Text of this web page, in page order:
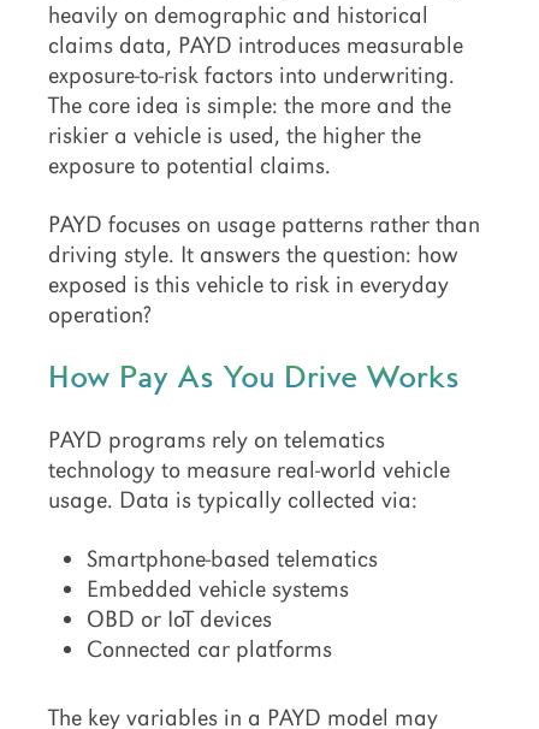
heavily on demographic and historical
claims data, PAYD introduces measurable
exposure-to-risk factors into underwriting.
The core idea is simple: the more and the
riskier a vehicle is used, the higher the
exposure to potential claims.
PAYD focuses on usage patterns rather than
driving style. It answers the question: how
exposed is this vehicle to risk in everyday
operation?
How Pay As You Drive Works
PAYD programs rely on telematics
technology to measure real-world vehicle
usage. Data is typically collected via:
Smartphone-based telematics
Embedded vehicle systems
OBD or IoT devices
Connected car platforms
The key variables in a PAYD model may